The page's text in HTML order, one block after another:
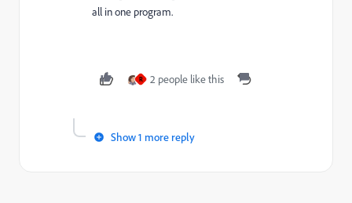
all in one program.
R 2 people like this
Show 1 more reply